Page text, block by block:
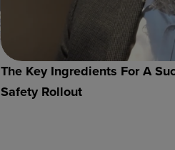
The Key Ingredients For A
Safety Rollout